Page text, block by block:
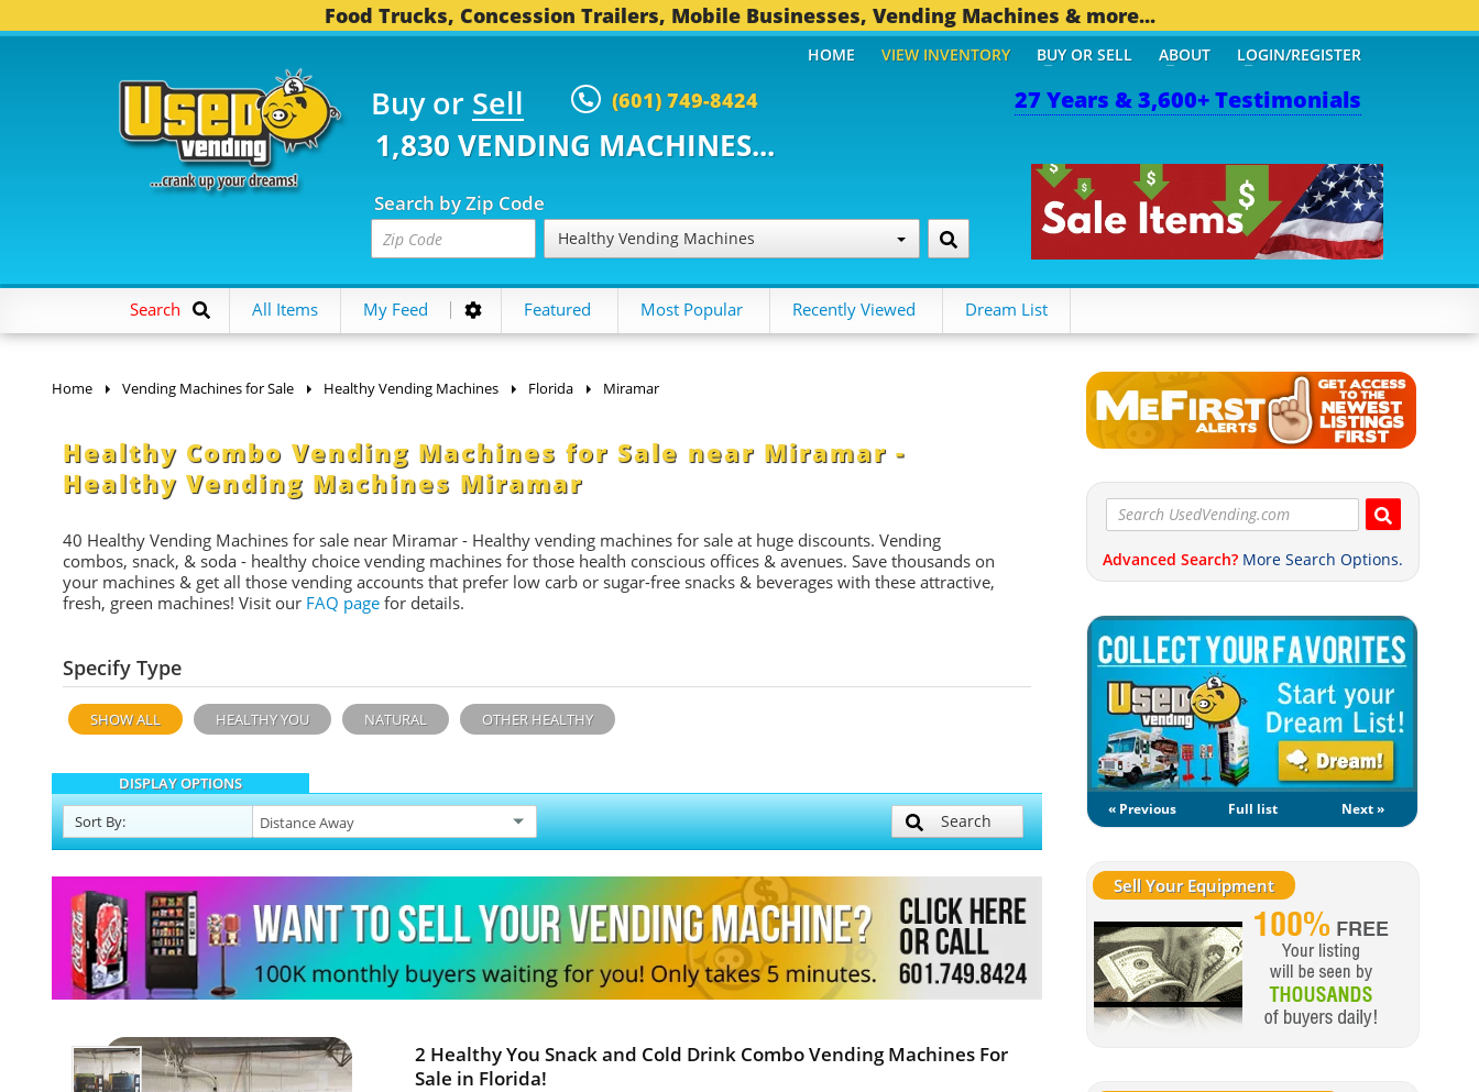
Food Trucks, Concession Trailers, Mobile Businesses, Vending Machines & more...
27 Years & 3,600+ Testimonials
Buy or Sell (601) 749-8424
1,830 VENDING MACHINES...
Search by Zip Code
Healthy Vending Machines
HOME VIEW INVENTORY BUY OR SELL ABOUT LOGIN/REGISTER
Search All Items My Feed Featured Most Popular Recently Viewed Dream List
Home Vending Machines for Sale Healthy Vending Machines Florida Miramar
Healthy Combo Vending Machines for Sale near Miramar -
Healthy Vending Machines Miramar
40 Healthy Vending Machines for sale near Miramar - Healthy vending machines for sale at huge discounts. Vending
combos, snack, & soda - healthy choice vending machines for those health conscious offices & avenues. Save thousands on
your machines & get all those vending accounts that prefer low carb or sugar-free snacks & beverages with these attractive,
fresh, green machines! Visit our FAQ page for details.
Specify Type
SHOW ALL HEALTHY YOU NATURAL OTHER HEALTHY
DISPLAY OPTIONS
Sort By: Search
2 Healthy You Snack and Cold Drink Combo Vending Machines For
Sale in Florida!
Advanced Search? More Search Options.
« Previous Full list Next »
Sell Your Equipment